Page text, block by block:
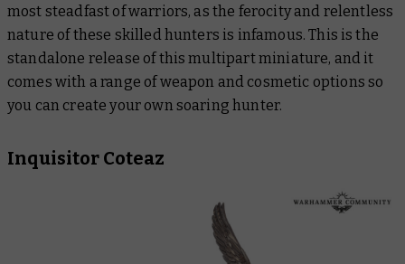
most steadfast of warriors, as the ferocity and relentless
nature of these skilled hunters is infamous. This is the
standalone release of this multipart miniature, and it
comes with a range of weapon and cosmetic options so
you can create your own soaring hunter.
Inquisitor Coteaz